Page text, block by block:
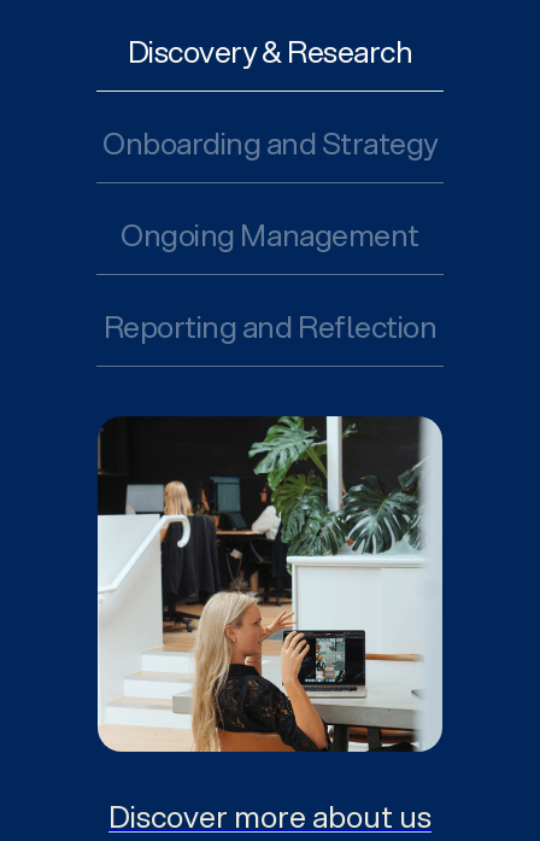
Discovery & Research
Onboarding and Strategy
Ongoing Management
Reporting and Reflection
Discover more about us